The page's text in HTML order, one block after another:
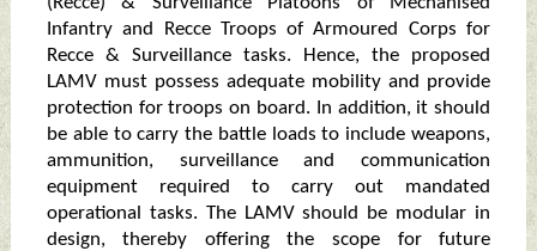
Infantry and Recce Troops of Armoured Corps for
Recce & Surveillance tasks. Hence, the proposed
LAMV must possess adequate mobility and provide
protection for troops on board. In addition, it should
be able to carry the battle loads to include weapons,
ammunition, surveillance and communication
equipment required to carry out mandated
operational tasks. The LAMV should be modular in
design, thereby offering the scope for future